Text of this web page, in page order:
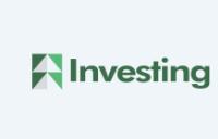
content